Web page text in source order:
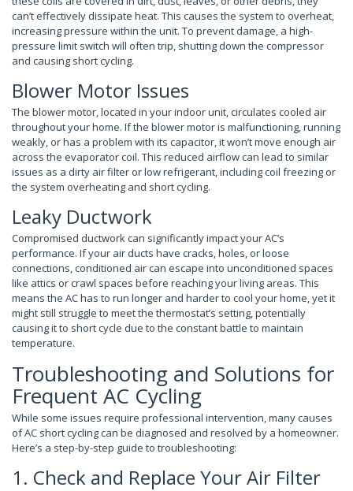
can’t effectively dissipate heat. This causes the system to overheat,
increasing pressure within the unit. To prevent damage, a high-
pressure limit switch will often trip, shutting down the compressor
and causing short cycling.
Blower Motor Issues
The blower motor, located in your indoor unit, circulates cooled air
throughout your home. If the blower motor is malfunctioning, running
weakly, or has a problem with its capacitor, it won’t move enough air
across the evaporator coil. This reduced airflow can lead to similar
issues as a dirty air filter or low refrigerant, including coil freezing or
the system overheating and short cycling.
Leaky Ductwork
Compromised ductwork can significantly impact your AC’s
performance. If your air ducts have cracks, holes, or loose
connections, conditioned air can escape into unconditioned spaces
like attics or crawl spaces before reaching your living areas. This
means the AC has to run longer and harder to cool your home, yet it
might still struggle to meet the thermostat’s setting, potentially
causing it to short cycle due to the constant battle to maintain
temperature.
Troubleshooting and Solutions for
Frequent AC Cycling
While some issues require professional intervention, many causes
of AC short cycling can be diagnosed and resolved by a homeowner.
Here’s a step-by-step guide to troubleshooting:
1. Check and Replace Your Air Filter